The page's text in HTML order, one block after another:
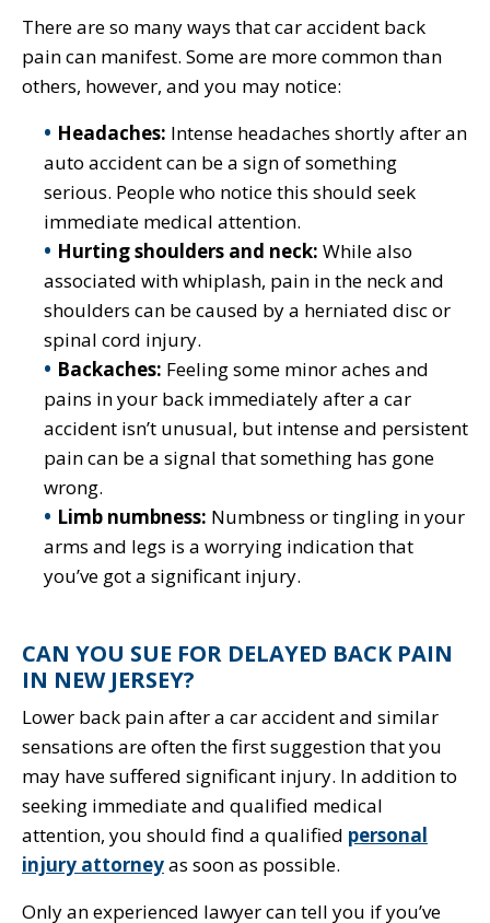
There are so many ways that car accident back
pain can manifest. Some are more common than
others, however, and you may notice:
Headaches: Intense headaches shortly after an
auto accident can be a sign of something
serious. People who notice this should seek
immediate medical attention.
Hurting shoulders and neck: While also
associated with whiplash, pain in the neck and
shoulders can be caused by a herniated disc or
spinal cord injury.
Backaches: Feeling some minor aches and
pains in your back immediately after a car
accident isn’t unusual, but intense and persistent
pain can be a signal that something has gone
wrong.
Limb numbness: Numbness or tingling in your
arms and legs is a worrying indication that
you’ve got a significant injury.
CAN YOU SUE FOR DELAYED BACK PAIN
IN NEW JERSEY?
Lower back pain after a car accident and similar
sensations are often the first suggestion that you
may have suffered significant injury. In addition to
seeking immediate and qualified medical
attention, you should find a qualified personal
injury attorneyas soon as possible.
Only an experienced lawyer can tell you if you’ve